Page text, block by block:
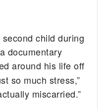
child during
documentary
around his life off
so much stress,”
miscarried.”